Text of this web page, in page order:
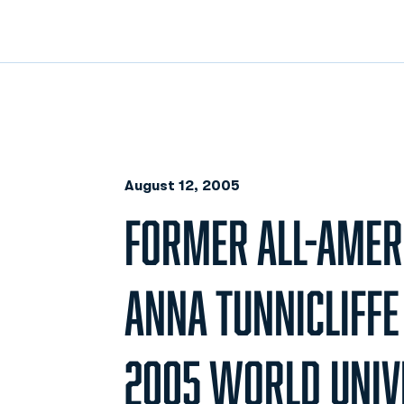
August 12, 2005
FORMER ALL-
ANNA
2005 WORLD